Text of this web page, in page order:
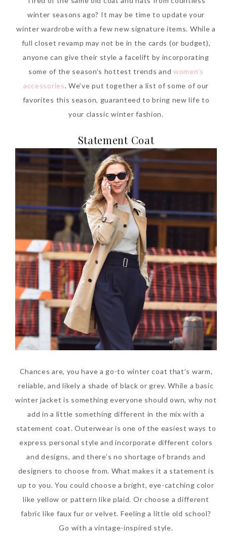
winter seasons ago? It may be time to update your
winter wardrobe with a few new signature items. While a
full closet revamp may not be in the cards (or budget),
anyone can give their style a facelift by incorporating
some of the season’s hottest trends andwomen’s
accessories. We’ve put together a list of some of our
favorites this season, guaranteed to bring new life to
your classic winter fashion.
Statement Coat
Chances are, you have a go-to winter coat that’s warm,
reliable, and likely a shade of black or grey. While a basic
winter jacket is something everyone should own, why not
add in a little something different in the mix with a
statement coat. Outerwear is one of the easiest ways to
express personal style and incorporate different colors
and designs, and there’s no shortage of brands and
designers to choose from. What makes it a statement is
up to you. You could choose a bright, eye-catching color
like yellow or pattern like plaid. Or choose a different
fabric like faux fur or velvet. Feeling a little old school?
Go with a vintage-inspired style.